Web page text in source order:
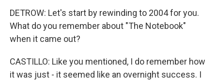
DETROW: Let's start by rewinding to 2004 for you.
What do you remember about "The Notebook"
when it came out?
CASTILLO: Like you mentioned, I do remember how
it was just - it seemed like an overnight success. I